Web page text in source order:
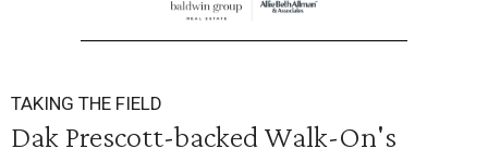
TAKING THE FIELD
Dak Prescott-backed Walk-On's